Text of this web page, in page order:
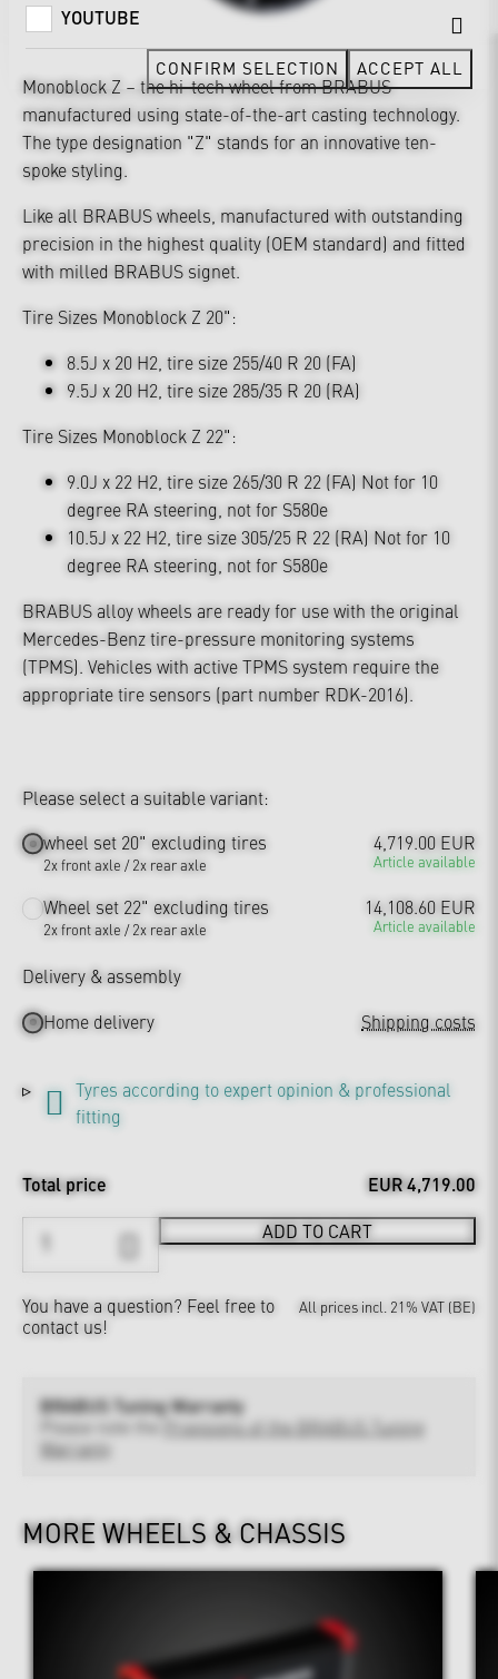
Monoblock Z – the hi-tech wheel from BRABUS
manufactured using state-of-the-art casting technology.
The type designation "Z" stands for an innovative ten-
spoke styling.
Like all BRABUS wheels, manufactured with outstanding
precision in the highest quality (OEM standard) and fitted
with milled BRABUS signet.
Tire Sizes Monoblock Z 20":
8.5J x 20 H2, tire size 255/40 R 20 (FA)
9.5J x 20 H2, tire size 285/35 R 20 (RA)
Tire Sizes Monoblock Z 22":
9.0J x 22 H2, tire size 265/30 R 22 (FA) Not for 10
degree RA steering, not for S580e
10.5J x 22 H2, tire size 305/25 R 22 (RA) Not for 10
degree RA steering, not for S580e
BRABUS alloy wheels are ready for use with the original
Mercedes-Benz tire-pressure monitoring systems
(TPMS). Vehicles with active TPMS system require the
appropriate tire sensors (part number RDK-2016).
Please select a suitable variant:
wheel set 20" excluding tires
2x front axle / 2x rear axle
4,719.00 EUR
Article available
Wheel set 22" excluding tires
2x front axle / 2x rear axle
14,108.60 EUR
Article available
Delivery & assembly
Home delivery
Shipping costs
Tyres according to expert opinion & professional
fitting
Total price EUR 4,719.00
ADD TO CART
You have a question? Feel free to
contact us!
All prices incl. 21% VAT (BE)
BRABUS Tuning Warranty
Provisions of the BRABUS Tuning
Warranty
MORE WHEELS & CHASSIS
YOUTUBE
CONFIRM SELECTION ACCEPT ALL